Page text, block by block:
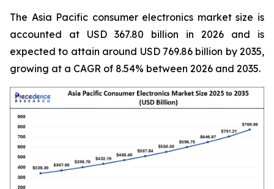
The Asia Pacific consumer electronics market size is
accounted at USD 367.80 billion in 2026 and is
expected to attain around USD 769.86 billion by 2035,
growing at a CAGR of 8.54% between 2026 and 2035.